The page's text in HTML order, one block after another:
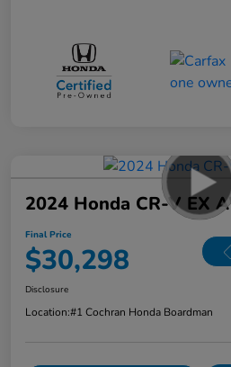
2024 Honda CR-V EX
Final Price
$30,298
Disclosure
Location:#1 Cochran Honda Boardman